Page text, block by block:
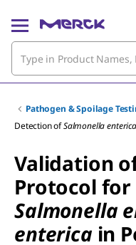
Pathogen & Spoilage
Detection ofSalmonella enterica
Validation
Protocol
Salmonella
enterica in